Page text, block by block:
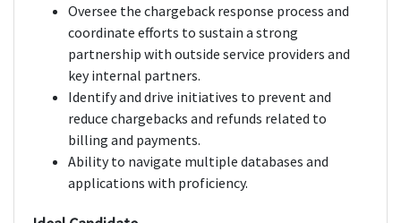
Oversee the chargeback response process and
coordinate efforts to sustain a strong
partnership with outside service providers and
key internal partners.
Identify and drive initiatives to prevent and
reduce chargebacks and refunds related to
billing and payments.
Ability to navigate multiple databases and
applications with proficiency.